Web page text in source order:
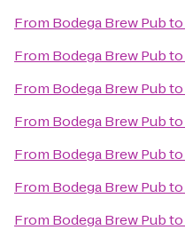
From Bodega Brew Pubto
From Bodega Brew Pubto
From Bodega Brew Pubto
From Bodega Brew Pubto
From Bodega Brew Pubto
From Bodega Brew Pubto
From Bodega Brew Pubto